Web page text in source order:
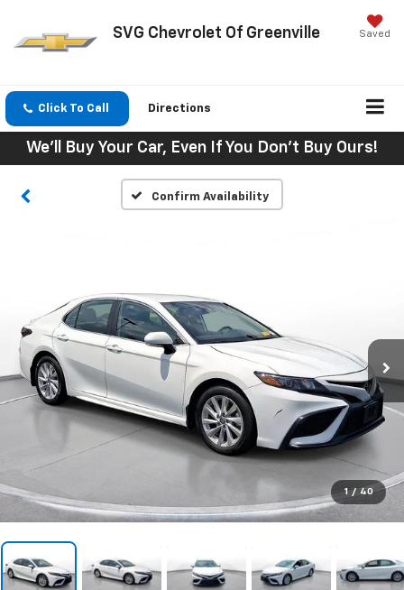
SVG Chevrolet Of Greenville Saved
Click To Call Directions
We'll Buy Your Car, Even If You Don't Buy Ours!
Confirm Availability
1 / 40